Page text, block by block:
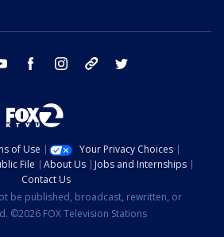
youtube facebook instagram tik tok
of Use
Your Privacy Choices
File About Us
Jobs and Internships
Contact Us
be published, broadcast, rewritten, or
©2026 FOX Television Stations